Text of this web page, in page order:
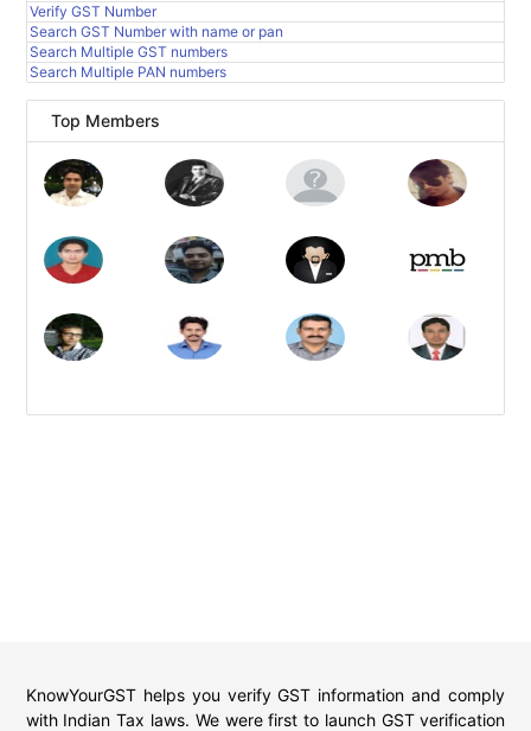
Verify GST Number
Search GST Number with name or pan
Search Multiple GST numbers
Search Multiple PAN numbers
Top Members
KnowYourGST helps you verify GST information and comply
with Indian Tax laws. We were first to launch GST verification